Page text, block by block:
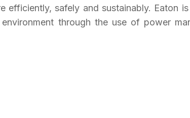
efficiently, safely and sustainably. Eaton
through the use of power